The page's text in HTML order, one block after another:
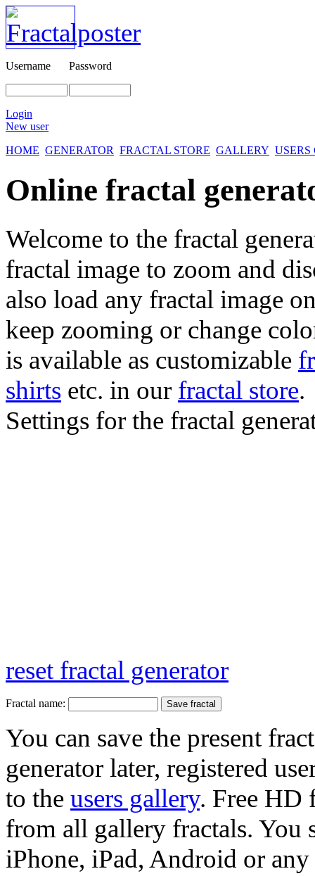
Username Password
Login
New user
HOME GENERATOR FRACTAL STORE GALLERY
Online fractal
Welcome to the fractal
fractal image to zoom and
also load any fractal image
keep zooming or change
is available as customizable
shirts etc. in our fractal store.
Settings for the fractal
reset fractal generator
Fractal name:
You can save the present
generator later, registered
to the users gallery. Free HD
from all gallery fractals. You
iPhone, iPad, Android or any